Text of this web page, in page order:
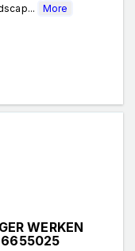
More
WERKEN